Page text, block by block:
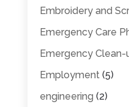
Embroidery and
Emergency Care
Emergency Clean-
Employment(5)
engineering (2)